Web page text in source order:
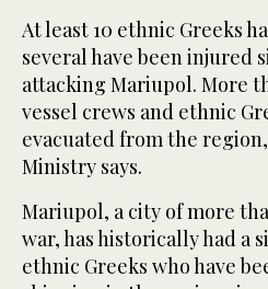
At least 10 ethnic Greeks
several have been injured
attacking Mariupol. More
vessel crews and ethnic
evacuated from the
Ministry says.
Mariupol, a city of more
war, has historically had a
ethnic Greeks who have